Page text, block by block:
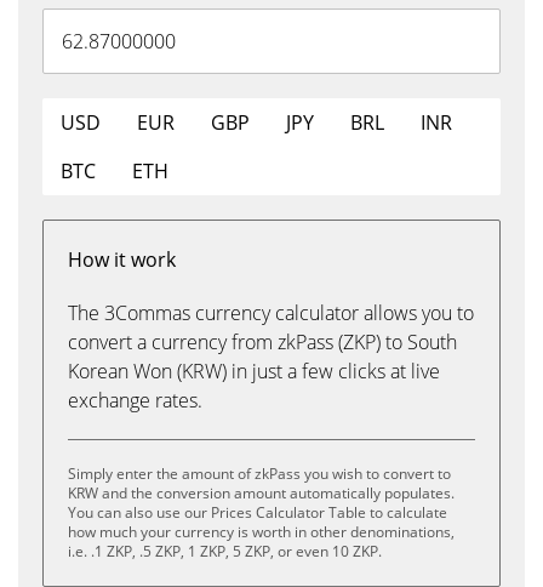
USD EUR GBP JPY BRL
INR
BTC
ETH
How it work
The 3Commas currency calculator allows you to
convert a currency from zkPass (ZKP) to South
Korean Won (KRW) in just a few clicks at live
exchange rates.
Simply enter the amount of zkPass you wish to convert to
KRW and the conversion amount automatically populates.
You can also use our Prices Calculator Table to calculate
how much your currency is worth in other denominations,
i.e. .1 ZKP, .5 ZKP, 1 ZKP, 5 ZKP, or even 10 ZKP.